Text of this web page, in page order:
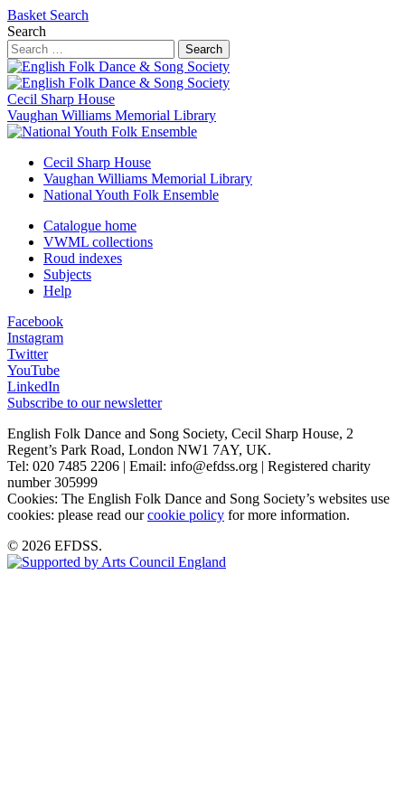
Basket Search
Search
Search
Cecil Sharp House
Vaughan Williams Memorial Library
Cecil Sharp House
Vaughan Williams Memorial Library
National Youth Folk Ensemble
Catalogue home
VWML collections
Roud indexes
Subjects
Help
Facebook
Instagram
Twitter
YouTube
LinkedIn
Subscribe to our newsletter
English Folk Dance and Song Society, Cecil Sharp House, 2
Regent’s Park Road, London NW1 7AY, UK.
Tel: 020 7485 2206 | Email: info@efdss.org | Registered charity
number 305999
Cookies: The English Folk Dance and Song Society’s websites use
cookies: please read ourcookie policy for more information.
© 2026 EFDSS.